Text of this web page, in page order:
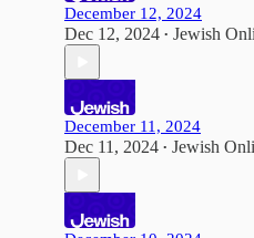
December 12, 2024
Dec 12, 2024 • Jewish
December 11, 2024
Dec 11, 2024 • Jewish